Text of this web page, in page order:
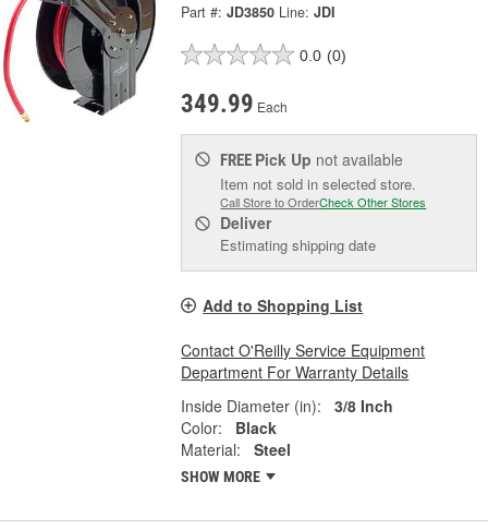
Part #: JD3850 Line: JDI
0.0 (0)
349.99 Each
FREE Pick Up not available
Item not sold in selected store.
Call Store to OrderCheck Other Stores
Deliver
Estimating shipping date
Add to Shopping List
Contact O'Reilly Service Equipment
Department For Warranty Details
Inside Diameter (in):
3/8 Inch
Color:
Black
Material:
Steel
SHOW MORE